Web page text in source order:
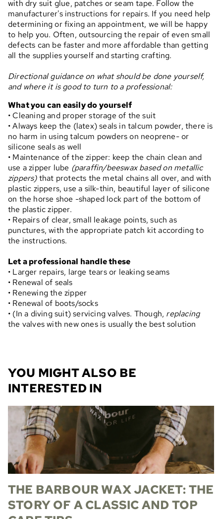
with dry suit glue, patches or seam tape. Follow the
manufacturer's instructions for repairs. If you need help
determining or fixing an appointment, we will be happy
to help you. Often, outsourcing the repair of even small
defects can be faster and more affordable than getting
all the supplies yourself and starting crafting.
Directional guidance on what should be done yourself,
and where it is good to turn to a professional:
What you can easily do yourself
• Cleaning and proper storage of the suit
• Always keep the (latex) seals in talcum powder, there is
no harm in using talcum powders on neoprene- or
silicone seals as well
• Maintenance of the zipper: keep the chain clean and
use a zipper lube (paraffin/beeswax based on metallic
zippers)that protects the metal chains all over, and with
plastic zippers, use a silk-thin, beautiful layer of silicone
on the horse shoe -shaped lock part of the bottom of
the plastic zipper.
• Repairs of clear, small leakage points, such as
punctures, with the appropriate patch kit according to
the instructions.
Let a professional handle these
• Larger repairs, large tears or leaking seams
• Renewal of seals
• Renewing the zipper
• Renewal of boots/socks
• (In a diving suit) servicing valves. Though, replacing
the valves with new ones is usually the best solution
YOU MIGHT ALSO BE
INTERESTED IN
THE BARBOUR WAX JACKET: THE
STORY OF A CLASSIC AND TOP